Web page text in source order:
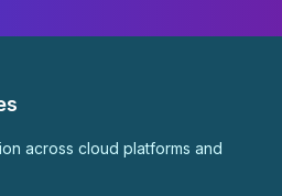
across cloud platforms and